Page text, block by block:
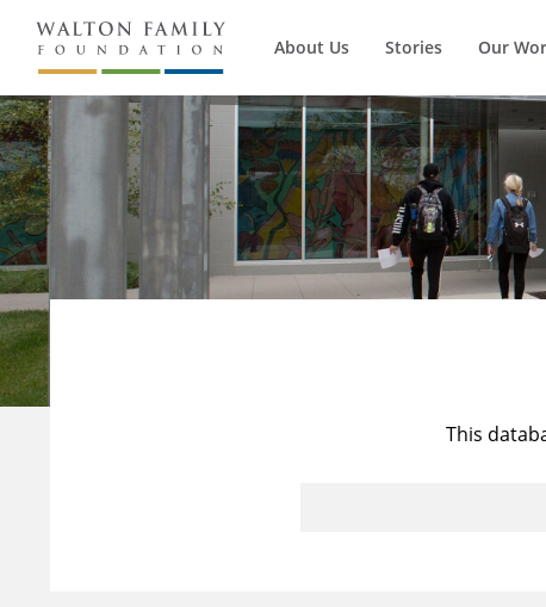
About Us Stories Our
This